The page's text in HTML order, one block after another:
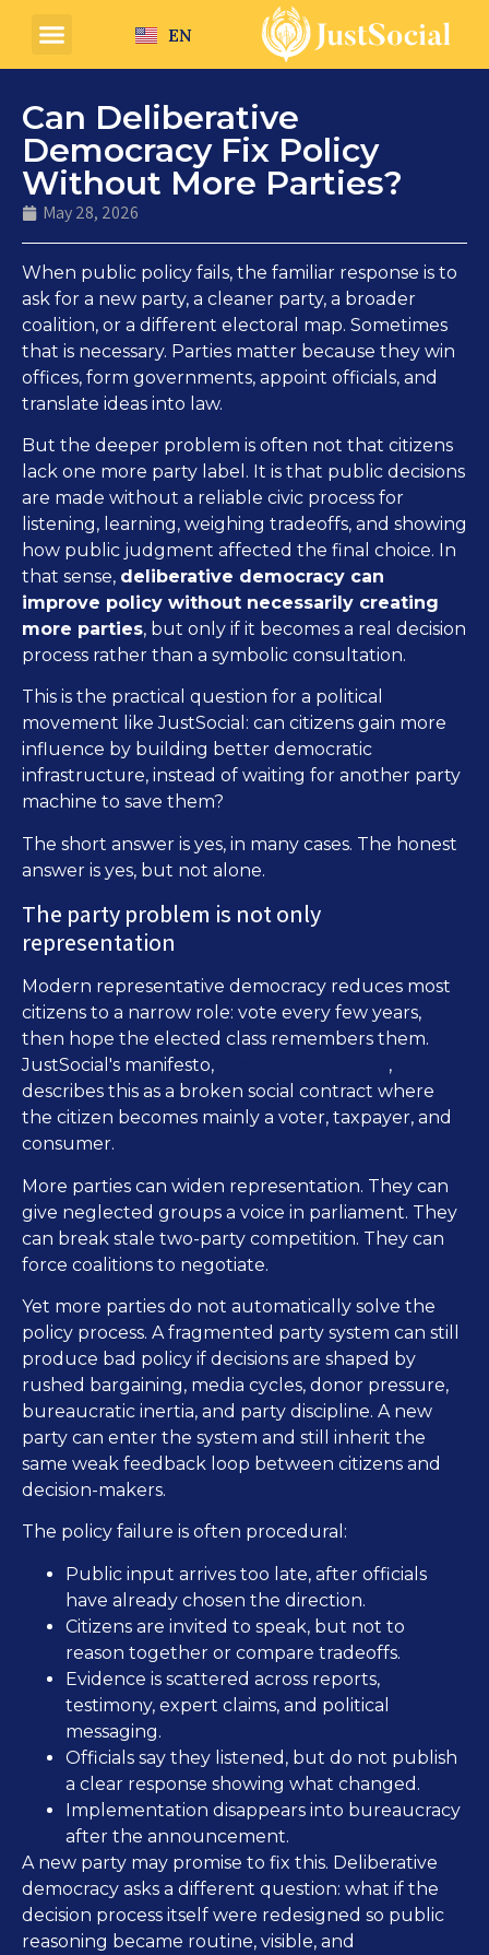
EN
Can Deliberative
Democracy Fix Policy
Without More Parties?
May 28, 2026
When public policy fails, the familiar response is to
ask for a new party, a cleaner party, a broader
coalition, or a different electoral map. Sometimes
that is necessary. Parties matter because they win
offices, form governments, appoint officials, and
translate ideas into law.
But the deeper problem is often not that citizens
lack one more party label. It is that public decisions
are made without a reliable civic process for
listening, learning, weighing tradeoffs, and showing
how public judgment affected the final choice. In
that sense, deliberative democracy can
improve policy without necessarily creating
more parties, but only if it becomes a real decision
process rather than a symbolic consultation.
This is the practical question for a political
movement like JustSocial: can citizens gain more
influence by building better democratic
infrastructure, instead of waiting for another party
machine to save them?
The short answer is yes, in many cases. The honest
answer is yes, but not alone.
The party problem is not only
representation
Modern representative democracy reduces most
citizens to a narrow role: vote every few years,
then hope the elected class remembers them.
JustSocial's manifesto,
,
describes this as a broken social contract where
the citizen becomes mainly a voter, taxpayer, and
consumer.
More parties can widen representation. They can
give neglected groups a voice in parliament. They
can break stale two-party competition. They can
force coalitions to negotiate.
Yet more parties do not automatically solve the
policy process. A fragmented party system can still
produce bad policy if decisions are shaped by
rushed bargaining, media cycles, donor pressure,
bureaucratic inertia, and party discipline. A new
party can enter the system and still inherit the
same weak feedback loop between citizens and
decision-makers.
The policy failure is often procedural:
Public input arrives too late, after officials
have already chosen the direction.
Citizens are invited to speak, but not to
reason together or compare tradeoffs.
Evidence is scattered across reports,
testimony, expert claims, and political
messaging.
Officials say they listened, but do not publish
a clear response showing what changed.
Implementation disappears into bureaucracy
after the announcement.
A new party may promise to fix this. Deliberative
democracy asks a different question: what if the
decision process itself were redesigned so public
reasoning became routine, visible, and